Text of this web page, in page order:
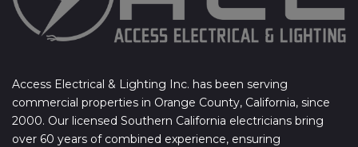
Access Electrical & Lighting Inc. has been serving
commercial properties in Orange County, California, since
2000. Our licensed Southern California electricians bring
over 60 years of combined experience, ensuring